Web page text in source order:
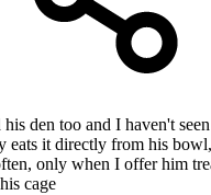
his den too and I haven't
eats it directly from his
only when I offer him
cage